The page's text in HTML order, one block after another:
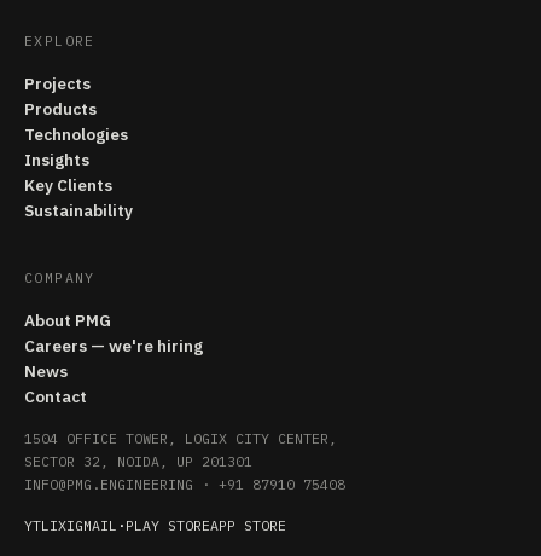
EXPLORE
Projects
Products
Technologies
Insights
Key Clients
Sustainability
COMPANY
About PMG
Careers — we're hiring
News
Contact
1504 OFFICE TOWER, LOGIX CITY CENTER,
SECTOR 32, NOIDA, UP 201301
INFO@PMG.ENGINEERING · +91 87910 75408
YTLIXIGMAIL · PLAY STOREAPP STORE